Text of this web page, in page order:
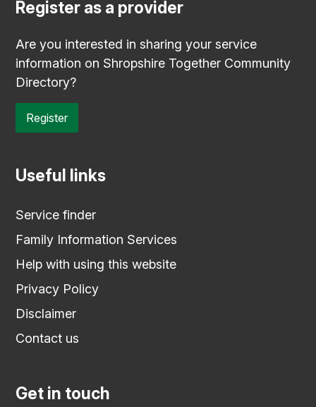
Register as a provider
Are you interested in sharing your service
information on Shropshire Together Community
Directory?
Register
Useful links
Service finder
Family Information Services
Help with using this website
Privacy Policy
Disclaimer
Contact us
Get in touch